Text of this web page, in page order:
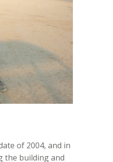
of 2004, and in
the building and